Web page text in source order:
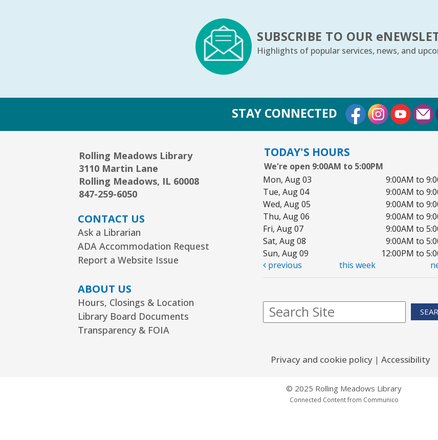
SUBSCRIBE TO OUR e
Highlights of popular services, news, and
STAY CONNECTED External Link
External Link
Rolling Meadows Library
3110 Martin Lane
Rolling Meadows, IL 60008
847-259-6050
CONTACT US
Ask a Librarian
ADA Accommodation Request
Report a Website Issue
ABOUT US
Hours, Closings & Location
Library Board Documents
Transparency & FOIA
TODAY'S HOURS
We're open 9:00AM to 5:00PM
Mon, Aug 03
9:00AM to
Tue, Aug 04
9:00AM to
Wed, Aug 05
9:00AM to
Thu, Aug 06
9:00AM to
Fri, Aug 07
9:00AM to
Sat, Aug 08
9:00AM to
Sun, Aug 09
12:00PM to
previous
this week
Privacy and cookie policy| Accessibility
© 2025 Rolling Meadows Library
Connected Content from Communico